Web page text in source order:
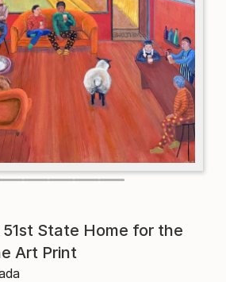
State Home for the
Art Print